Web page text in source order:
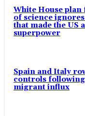
White House plan
of science
that made the US
superpower
Spain and Italy
controls
migrant influx